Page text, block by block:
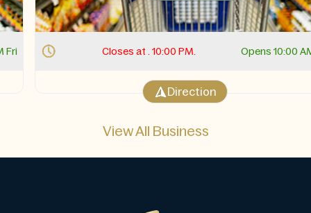
Closes at . 10:00 PM. Opens 10:00 AM Fri
Direction
View All Business